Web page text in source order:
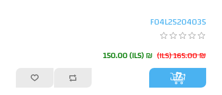
F04L25204035
₪ 165.00 (ILS)
₪ 150.00 (ILS)
أضف